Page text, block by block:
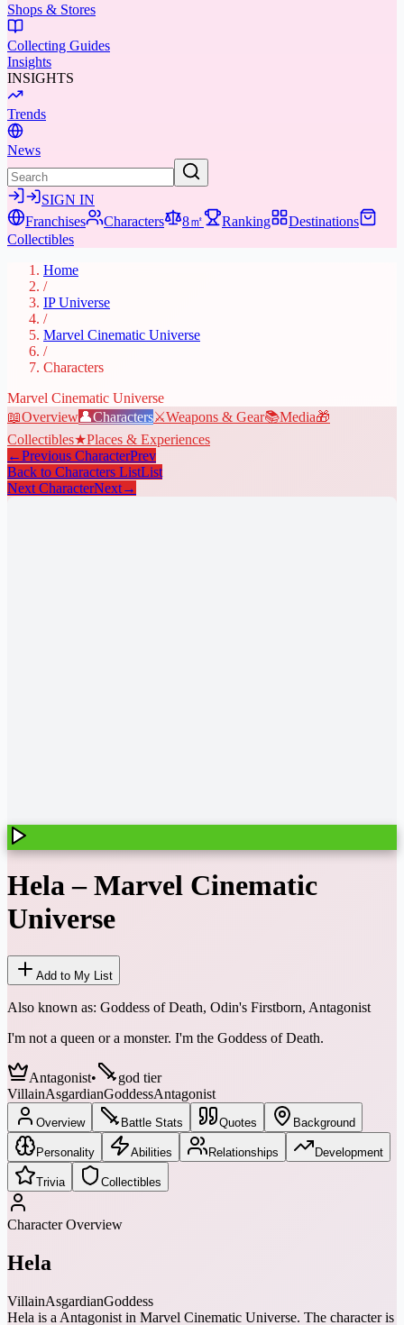
Shops & Stores
Collecting Guides
Insights
INSIGHTS
Trends
News
SIGN IN
Franchises
Characters 8㎡ Ranking
Destinations
Collectibles
Home
/
IP Universe
/
Marvel Cinematic Universe
/
Characters
Marvel Cinematic Universe
📖Overview👤Characters⚔️Weapons & Gear📚Media🎁
Collectibles★Places & Experiences
←Previous CharacterPrev
Back to Characters ListList
Next CharacterNext→
Hela–Marvel Cinematic
Universe
Add to My List
Also known as: Goddess of Death, Odin's Firstborn, Antagonist
I'm not a queen or a monster. I'm the Goddess of Death.
Antagonist•
god tier
VillainAsgardianGoddessAntagonist
Overview Battle Stats Quotes Background
Personality Abilities Relationships Development
Trivia Collectibles
Character Overview
Hela
VillainAsgardianGoddess
Hela is a Antagonist in Marvel Cinematic Universe. The character is